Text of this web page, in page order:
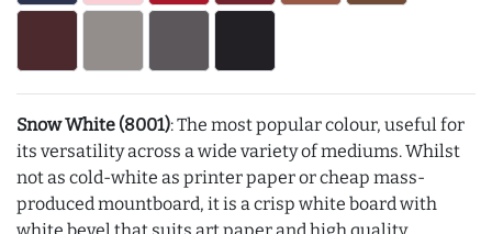
Snow White (8001): The most popular colour, useful for
its versatility across a wide variety of mediums. Whilst
not as cold-white as printer paper or cheap mass-
produced mountboard, it is a crisp white board with